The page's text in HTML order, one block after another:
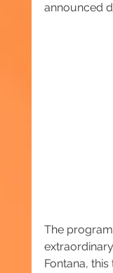
announced
The
Fontana,